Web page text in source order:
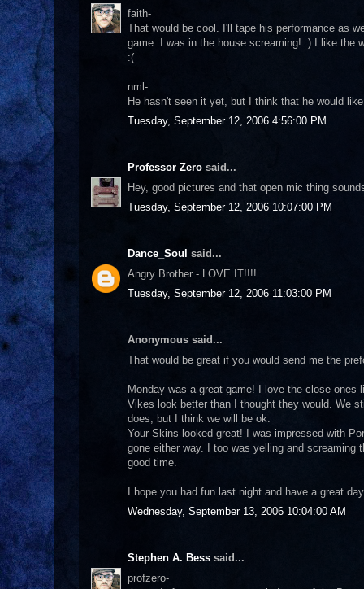
faith-
That would be cool. I'll tape his performance as
game. I was in the house screaming! :) I like the
:(
nml-
He hasn't seen it yet, but I think that he would
Tuesday, September 12, 2006 4:56:00 PM
Professor Zero said...
Hey, good pictures and that open mic thing
Tuesday, September 12, 2006 10:07:00 PM
Dance_Soul said...
Angry Brother - LOVE IT!!!!
Tuesday, September 12, 2006 11:03:00 PM
Anonymous said...
That would be great if you would send me the
Monday was a great game! I love the close
Vikes look better than I thought they would. We
does, but I think we will be ok.
Your Skins looked great! I was impressed with
gone either way. I too was yelling and screaming
good time.
I hope you had fun last night and have a great
Wednesday, September 13, 2006 10:04:00 AM
Stephen A. Bess said...
profzero-